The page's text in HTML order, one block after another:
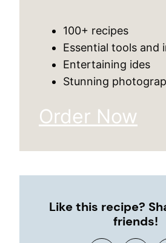
100+ recipes
Essential tools and
Entertaining ides
Stunning
Order Now
Like this recipe?
friends!